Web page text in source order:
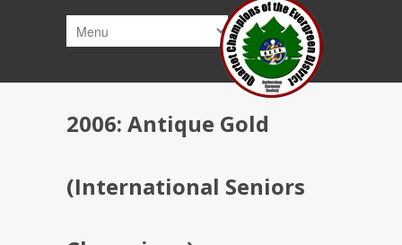
2006: Antique Gold
(International Seniors